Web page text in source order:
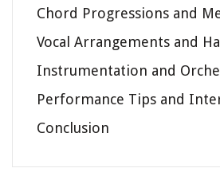
Chord Progressions and
Vocal Arrangements and
Instrumentation and
Performance Tips and
Conclusion